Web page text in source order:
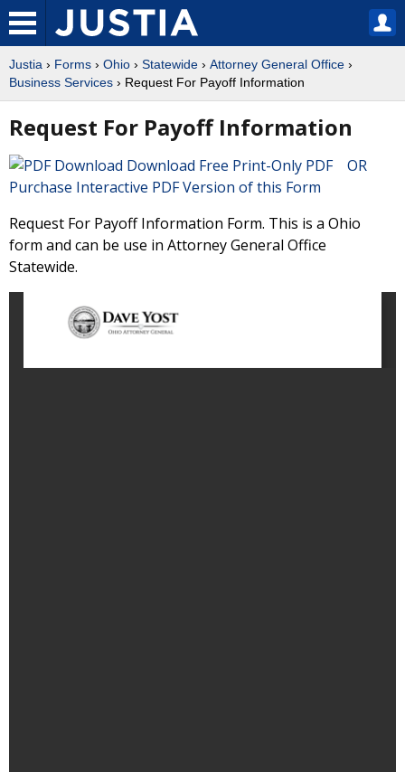
Justia › Forms › Ohio › Statewide › Attorney General Office ›
Business Services › Request For Payoff Information
Request For Payoff Information
Download Free Print-Only PDF OR
Purchase Interactive PDF Version of this Form
Request For Payoff Information Form. This is a Ohio
form and can be use in Attorney General Office
Statewide.